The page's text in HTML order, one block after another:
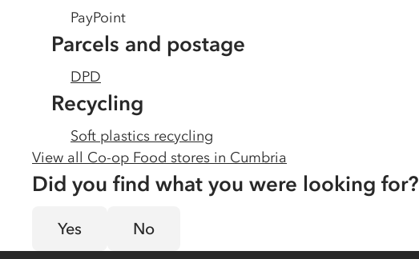
PayPoint
Parcels and postage
DPD
Recycling
Soft plastics recycling
View all Co-op Food stores in Cumbria
Did you find what you were looking for?
Yes No